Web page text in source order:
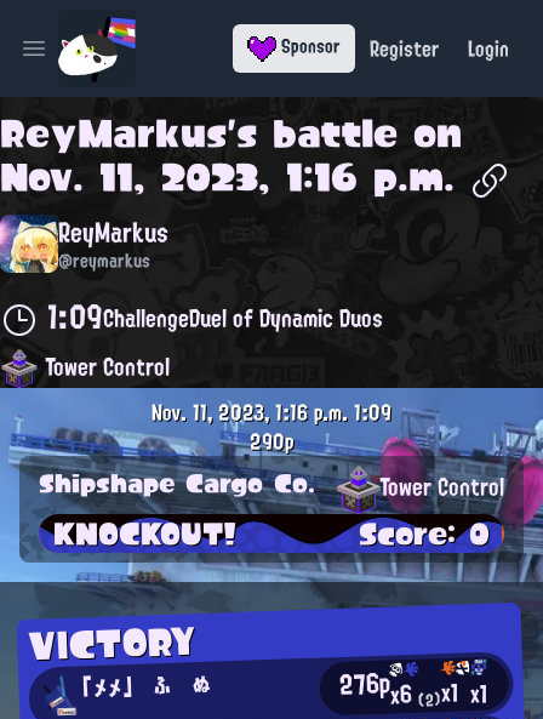
Open main menu Sponsor Register Login
ReyMarkus's battle on
Nov. 11, 2023, 1:16 p.m.
ReyMarkus
@reymarkus
1:09ChallengeDuel of Dynamic Duos
Tower Control
VICTORY
「メメ」 ふ ぬ 276px6(2)x1 x1
Nov. 11, 2023, 1:16 p.m.1:09
290p
Shipshape Cargo Co. Tower Control
KNOCKOUT! Score: 0